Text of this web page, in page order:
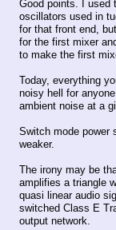
Good points. I used
oscillators used in
for that front end,
for the first mixer
to make the first
Today, everything
noisy hell for
ambient noise at a
Switch mode power
weaker.
The irony may be
amplifies a triangle
quasi linear audio
switched Class E
output network.